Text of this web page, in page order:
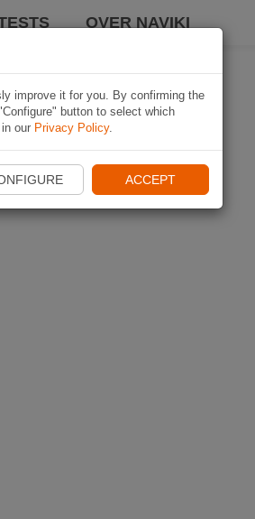
OVER NAVIKI
improve it for you. By confirming the
button to select which
our Privacy Policy.
ACCEPT